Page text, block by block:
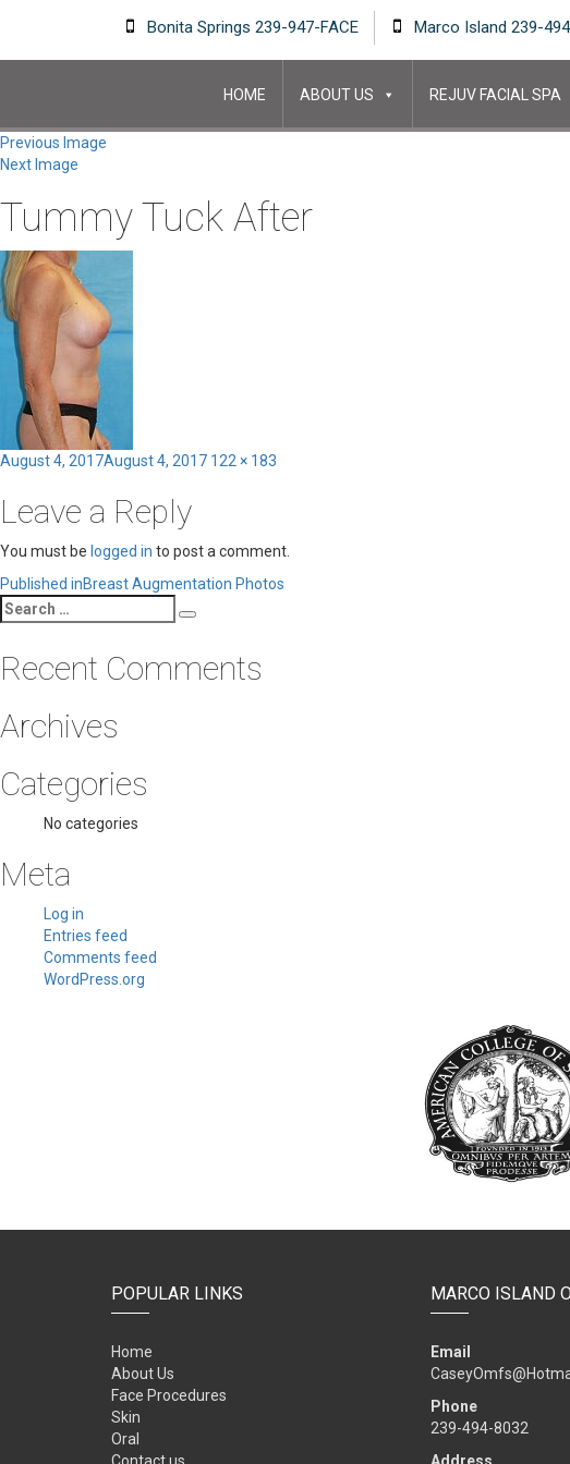
Bonita Springs 239-947-FACE Marco Island 239-
HOME ABOUT US REJUV FACIAL SPA
Previous Image
Next Image
Tummy Tuck After
Posted
August 4, 2017August 4, 2017 Full
122 × 183
Leave a Reply
You must be logged in to post a comment.
Post
navigation
Published inBreast Augmentation Photos
Search
for:
Recent Comments
Archives
Categories
No categories
Meta
Log in
Entries feed
Comments feed
WordPress.org
POPULAR LINKS
Home
About Us
Face Procedures
Skin
Oral
MARCO ISLAND
Email
Phone
239-494-8032